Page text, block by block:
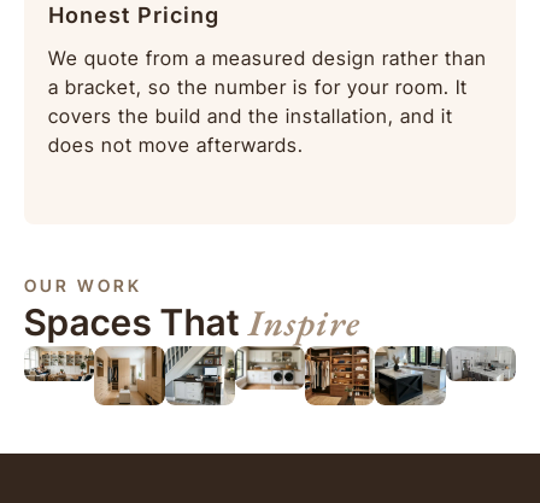
Honest Pricing
We quote from a measured design rather than
a bracket, so the number is for your room. It
covers the build and the installation, and it
does not move afterwards.
OUR WORK
Spaces That Inspire